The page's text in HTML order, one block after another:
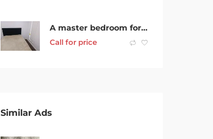
A master bedroom for rent
Call for price
Similar Ads